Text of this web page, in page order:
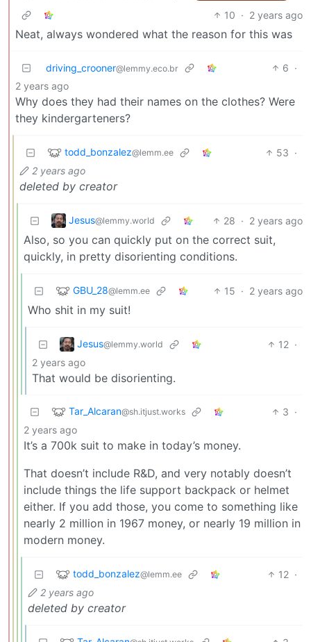
10 · 2 years ago
Neat, always wondered what the reason for this was
driving_crooner@lemmy.eco.br 6 ·
2 years ago
Why does they had their names on the clothes? Were
they kindergarteners?
todd_bonzalez@lemm.ee 53 ·
2 years ago
deleted by creator
Jesus@lemmy.world 28 · 2 years ago
Also, so you can quickly put on the correct suit,
quickly, in pretty disorienting conditions.
GBU_28@lemm.ee 15 · 2 years ago
Who shit in my suit!
Jesus@lemmy.world 12 ·
2 years ago
That would be disorienting.
Tar_Alcaran@sh.itjust.works 3 ·
2 years ago
It’s a 700k suit to make in today’s money.
That doesn’t include R&D, and very notably doesn’t
include things the life support backpack or helmet
either. If you add those, you come to something like
nearly 2 million in 1967 money, or nearly 19 million in
modern money.
todd_bonzalez@lemm.ee 12 ·
2 years ago
deleted by creator